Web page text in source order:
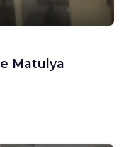
Matulya